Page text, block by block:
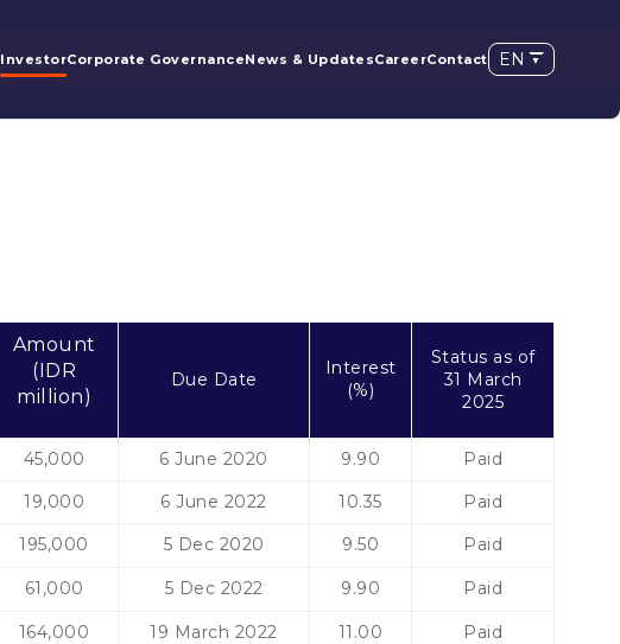
InvestorCorporate GovernanceNews & UpdatesCareerContact EN
Amount
(IDR
million)
Due Date
Interest
(%)
Status as of
31 March
2025
45,000 6 June 2020 9.90
Paid
19,000 6 June 2022 10.35 Paid
195,000 5 Dec 2020 9.50 Paid
61,000 5 Dec 2022 9.90 Paid
164,000 19 March 2022 11.00
Paid